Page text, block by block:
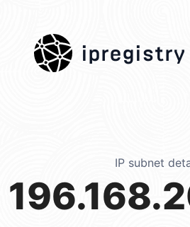
ipregistry
IP subnet